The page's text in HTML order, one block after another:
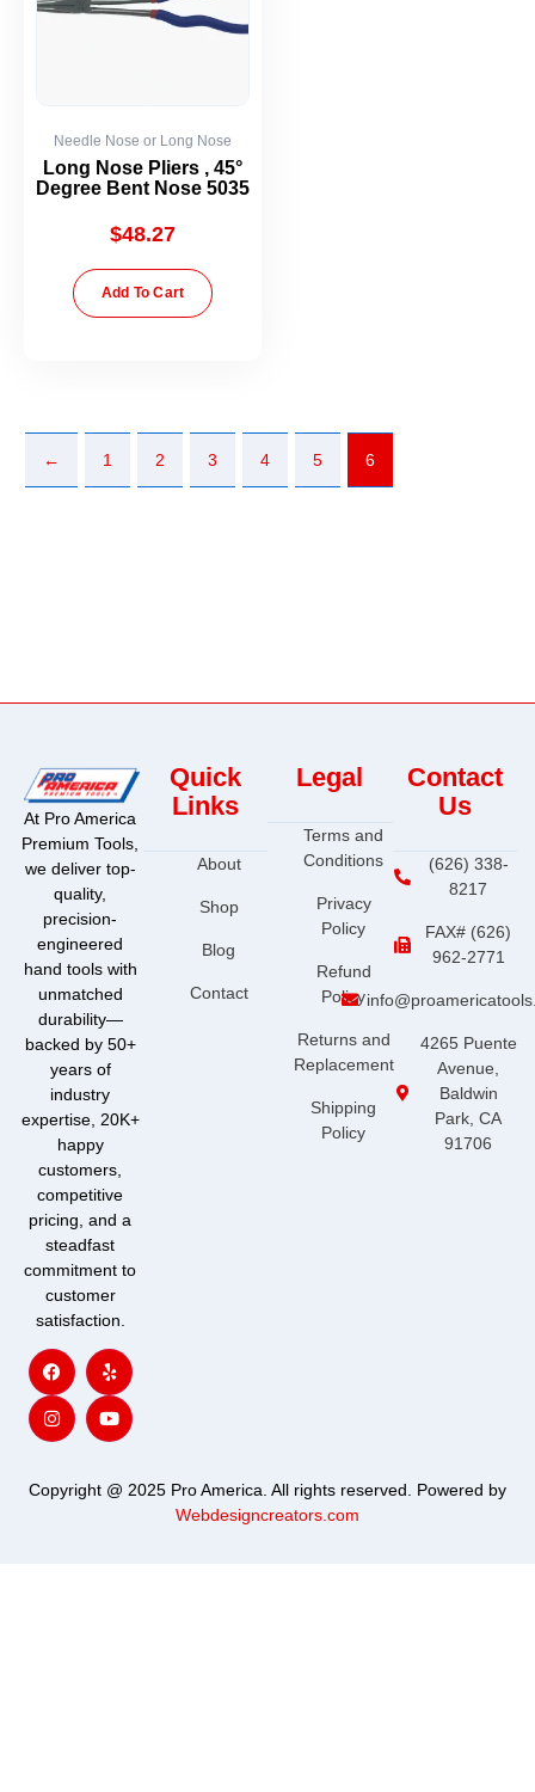
Needle Nose or Long Nose
Long Nose Pliers , 45°
Degree Bent Nose 5035
$48.27
Add To Cart
← 1 2 3 4 5 6
At Pro America
Premium Tools,
we deliver top-
quality,
precision-
engineered
hand tools with
unmatched
durability—
backed by 50+
years of
industry
expertise, 20K+
happy
customers,
competitive
pricing, and a
steadfast
commitment to
customer
satisfaction.
F
a
c
e
b
Y
e
l
p
I
n
s
t
a
m
Y
o
u
t
u
Quick
Links
About
Shop
Blog
Contact
Legal
Terms and
Conditions
Privacy
Policy
Refund
Policy
Returns and
Replacement
Shipping
Policy
Contact
Us
(626) 338-
8217
FAX# (626)
962-2771
4265 Puente
Avenue,
Baldwin
Park, CA
91706
Copyright @ 2025 Pro America. All rights reserved. Powered by
Webdesigncreators.com